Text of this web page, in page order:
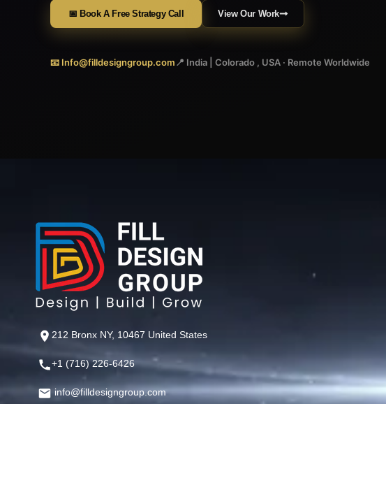
📅 Book A Free Strategy Call View Our Work
📧 Info@filldesigngroup.com📍 India | Colorado , USA · Remote Worldwide
212 Bronx NY, 10467 United States
+1 (716) 226-6426
info@filldesigngroup.com